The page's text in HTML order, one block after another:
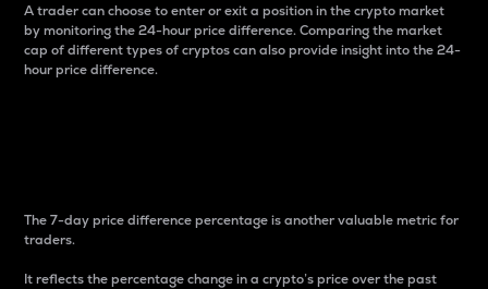
A trader can choose to enter or exit a position in the crypto market
by monitoring the 24-hour price difference. Comparing the market
cap of different types of cryptos can also provide insight into the 24-
hour price difference.
The 7-day price difference percentage is another valuable metric for
traders.
It reflects the percentage change in a crypto’s price over the past